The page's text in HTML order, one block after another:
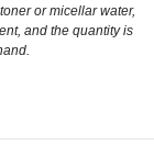
or micellar water,
and the quantity is